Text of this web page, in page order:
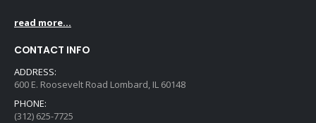
read more...
CONTACT INFO
ADDRESS:
600 E. Roosevelt Road Lombard, IL 60148
PHONE:
(312) 625-7725